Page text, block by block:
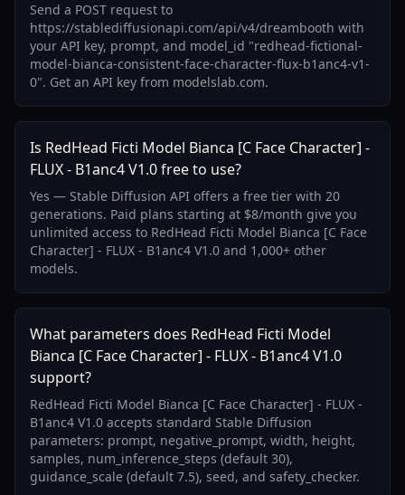
Send a POST request to
https://stablediffusionapi.com/api/v4/dreambooth with
your API key, prompt, and model_id "redhead-fictional-
model-bianca-consistent-face-character-flux-b1anc4-v1-
0". Get an API key from modelslab.com.
Is RedHead Ficti Model Bianca [C Face Character] -
FLUX - B1anc4 V1.0 free to use?
Yes — Stable Diffusion API offers a free tier with 20
generations. Paid plans starting at $8/month give you
unlimited access to RedHead Ficti Model Bianca [C Face
Character] - FLUX - B1anc4 V1.0 and 1,000+ other
models.
What parameters does RedHead Ficti Model
Bianca [C Face Character] - FLUX - B1anc4 V1.0
support?
RedHead Ficti Model Bianca [C Face Character] - FLUX -
B1anc4 V1.0 accepts standard Stable Diffusion
parameters: prompt, negative_prompt, width, height,
samples, num_inference_steps (default 30),
guidance_scale (default 7.5), seed, and safety_checker.